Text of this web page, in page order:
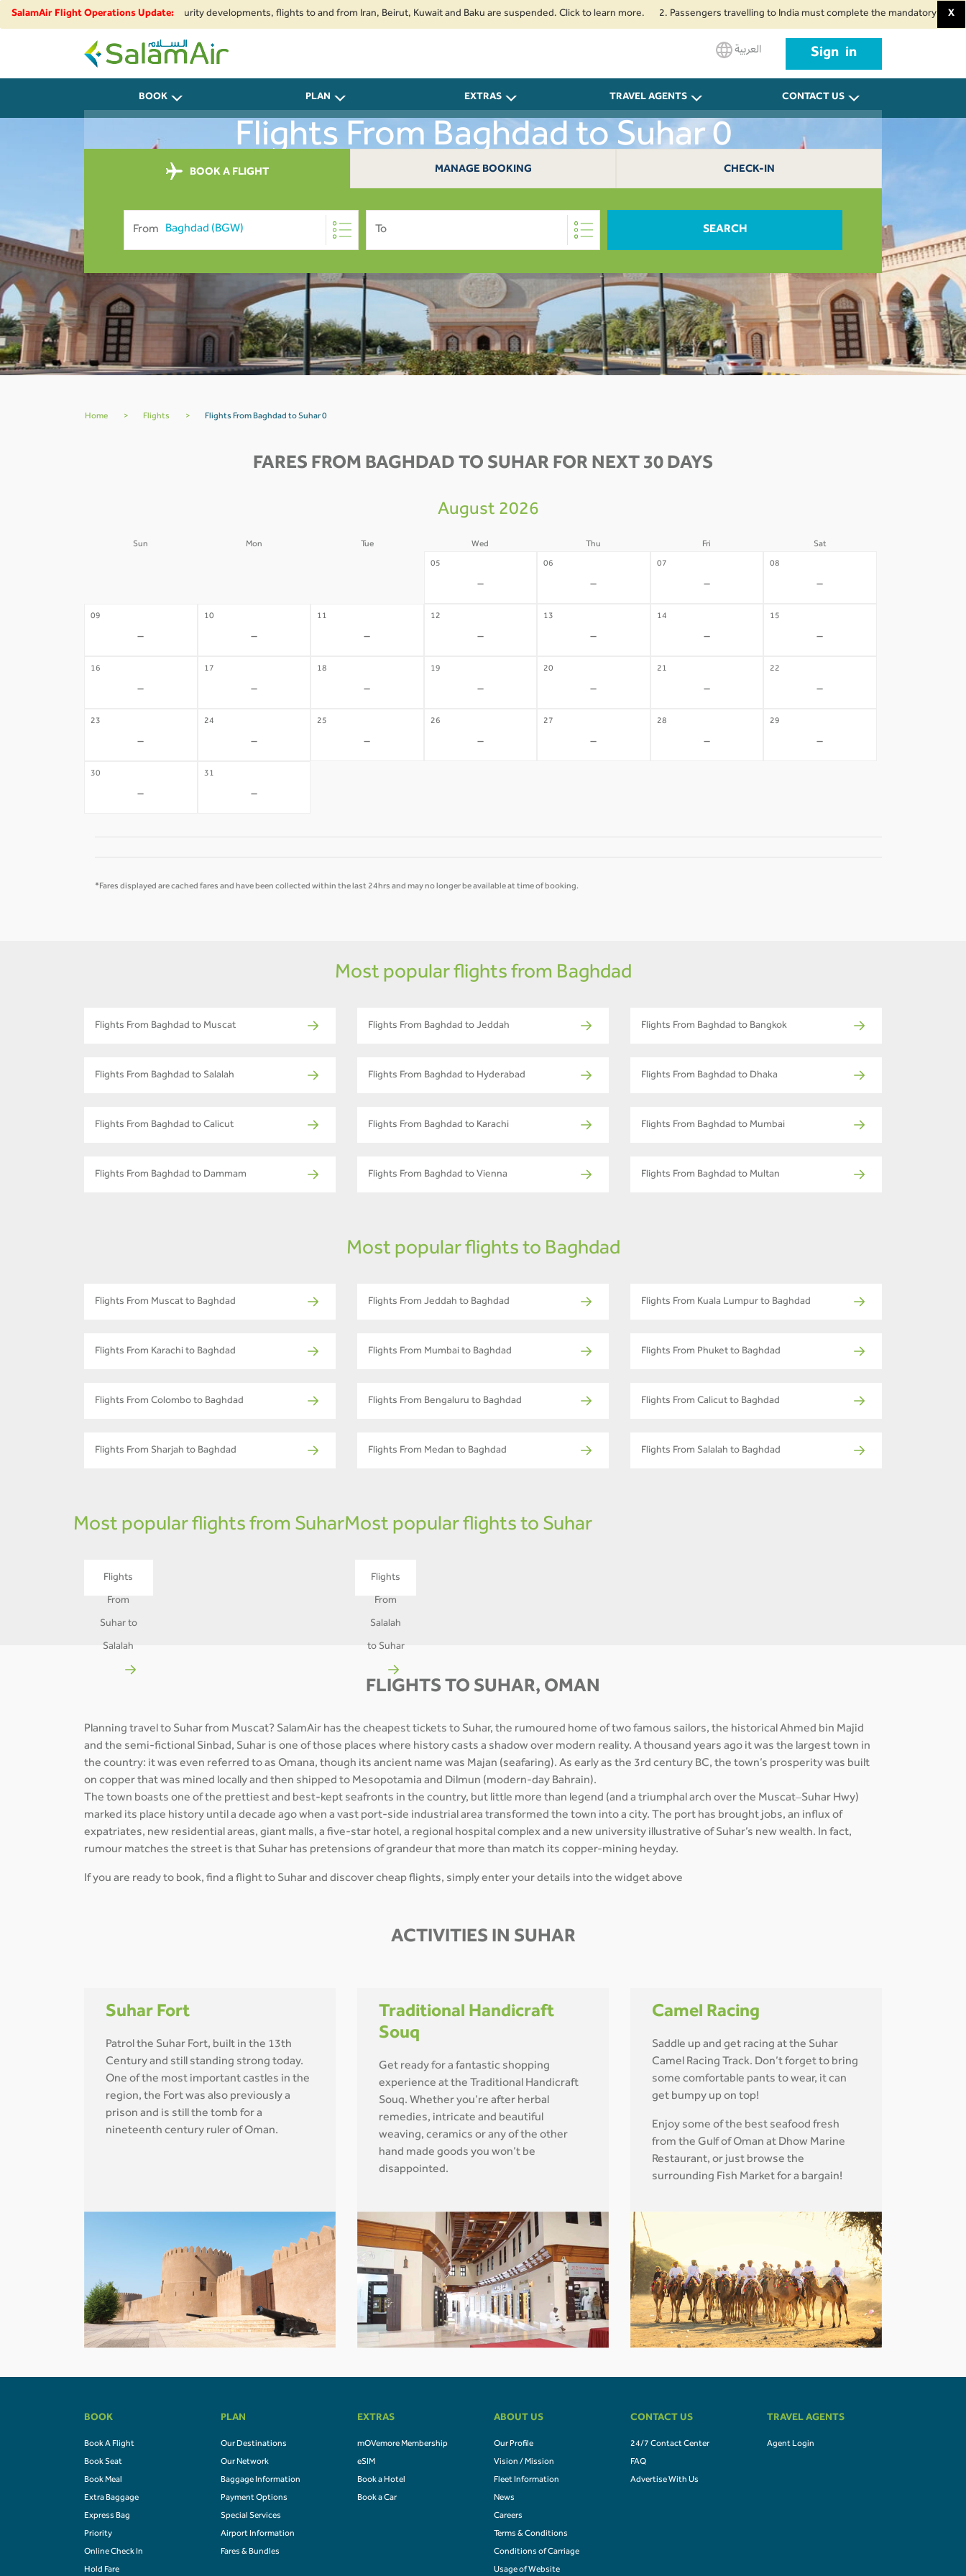
SalamAir Flight Operations Update:
airspace restrictions and security developments, flights to and from Iran, Beirut, Kuwait and Baku are suspended. Click to learn more. 2. Passengers travelling to India must complete the mandatory Air SuvidhaX
SalamAir
العربية Sign in
BOOK PLAN EXTRAS TRAVEL AGENTS CONTACT US
Flights From Baghdad to Suhar 0
BOOK A FLIGHT MANAGE BOOKING CHECK-IN
From To SEARCH
Home > Flights > Flights From Baghdad to Suhar 0
FARES FROM BAGHDAD TO SUHAR FOR NEXT 30 DAYS
August 2026
Sun Mon Tue Wed Thu Fri Sat
05
-
06
-
07
-
08
-
09
-
10
-
11
-
12
-
13
-
14
-
15
-
16
-
17
-
18
-
19
-
20
-
21
-
22
-
23
-
24
-
25
-
26
-
27
-
28
-
29
-
30
-
31
-
*Fares displayed are cached fares and have been collected within the last 24hrs and may no longer be available at time of booking.
Most popular flights from Baghdad
Flights From Baghdad to Muscat Flights From Baghdad to Jeddah Flights From Baghdad to Bangkok
Flights From Baghdad to Salalah Flights From Baghdad to Hyderabad Flights From Baghdad to Dhaka
Flights From Baghdad to Calicut Flights From Baghdad to Karachi Flights From Baghdad to Mumbai
Flights From Baghdad to Dammam Flights From Baghdad to Vienna Flights From Baghdad to Multan
Most popular flights to Baghdad
Flights From Muscat to Baghdad Flights From Jeddah to Baghdad Flights From Kuala Lumpur to Baghdad
Flights From Karachi to Baghdad Flights From Mumbai to Baghdad Flights From Phuket to Baghdad
Flights From Colombo to Baghdad Flights From Bengaluru to Baghdad Flights From Calicut to Baghdad
Flights From Sharjah to Baghdad Flights From Medan to Baghdad Flights From Salalah to Baghdad
Most popular flights from Suhar
Flights
From
Suhar to
Salalah
Most popular flights to Suhar
Flights
From
Salalah
to Suhar
FLIGHTS TO SUHAR, OMAN
Planning travel to Suhar from Muscat? SalamAir has the cheapest tickets to Suhar, the rumoured home of two famous sailors, the historical Ahmed bin Majid
and the semi-fictional Sinbad, Suhar is one of those places where history casts a shadow over modern reality. A thousand years ago it was the largest town in
the country: it was even referred to as Omana, though its ancient name was Majan (seafaring). As early as the 3rd century BC, the town’s prosperity was built
on copper that was mined locally and then shipped to Mesopotamia and Dilmun (modern-day Bahrain).
The town boasts one of the prettiest and best-kept seafronts in the country, but little more than legend (and a triumphal arch over the Muscat–Suhar Hwy)
marked its place history until a decade ago when a vast port-side industrial area transformed the town into a city. The port has brought jobs, an influx of
expatriates, new residential areas, giant malls, a five-star hotel, a regional hospital complex and a new university illustrative of Suhar’s new wealth. In fact,
rumour matches the street is that Suhar has pretensions of grandeur that more than match its copper-mining heyday.
If you are ready to book, find a flight to Suhar and discover cheap flights, simply enter your details into the widget above
ACTIVITIES IN SUHAR
Suhar Fort
Patrol the Suhar Fort, built in the 13th
Century and still standing strong today.
One of the most important castles in the
region, the Fort was also previously a
prison and is still the tomb for a
nineteenth century ruler of Oman.
Traditional Handicraft
Souq
Get ready for a fantastic shopping
experience at the Traditional Handicraft
Souq. Whether you’re after herbal
remedies, intricate and beautiful
weaving, ceramics or any of the other
hand made goods you won’t be
disappointed.
Camel Racing
Saddle up and get racing at the Suhar
Camel Racing Track. Don’t forget to bring
some comfortable pants to wear, it can
get bumpy up on top!
Enjoy some of the best seafood fresh
from the Gulf of Oman at Dhow Marine
Restaurant, or just browse the
surrounding Fish Market for a bargain!
BOOK
Book A Flight
Book Seat
Book Meal
Extra Baggage
Express Bag
Priority
Online Check In
Hold Fare
PLAN
Our Destinations
Our Network
Baggage Information
Payment Options
Special Services
Airport Information
Fares & Bundles
EXTRAS
mOVemore Membership
eSIM
Book a Hotel
Book a Car
ABOUT US
Our Profile
Vision / Mission
Fleet Information
News
Careers
Terms & Conditions
Conditions of Carriage
Usage of Website
CONTACT US
24/7 Contact Center
FAQ
Advertise With Us
TRAVEL AGENTS
Agent Login